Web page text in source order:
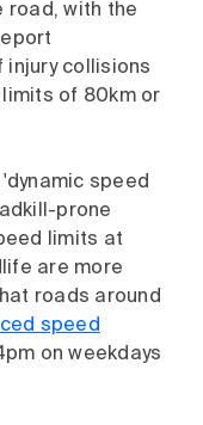
road, with the
injury collisions
of 80km or
speed
prone
limits at
are more
roads around
speed
on weekdays